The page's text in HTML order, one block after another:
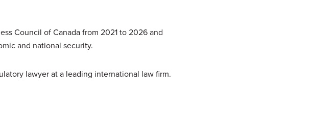
Council of Canada from 2021 to 2026 and
and national security.
lawyer at a leading international law firm.